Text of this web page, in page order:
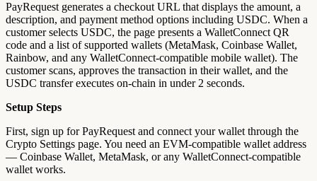
PayRequest generates a checkout URL that displays the amount, a
description, and payment method options including USDC. When a
customer selects USDC, the page presents a WalletConnect QR
code and a list of supported wallets (MetaMask, Coinbase Wallet,
Rainbow, and any WalletConnect-compatible mobile wallet). The
customer scans, approves the transaction in their wallet, and the
USDC transfer executes on-chain in under 2 seconds.
Setup Steps
First, sign up for PayRequest and connect your wallet through the
Crypto Settings page. You need an EVM-compatible wallet address
— Coinbase Wallet, MetaMask, or any WalletConnect-compatible
wallet works.